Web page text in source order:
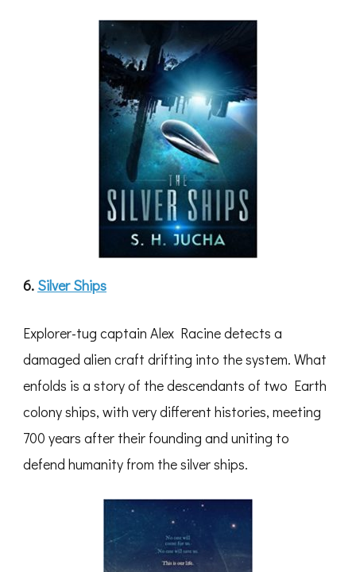
6. Silver Ships
Explorer-tug captain Alex Racine detects a
damaged alien craft drifting into the system. What
enfolds is a story of the descendants of two Earth
colony ships, with very different histories, meeting
700 years after their founding and uniting to
defend humanity from the silver ships.